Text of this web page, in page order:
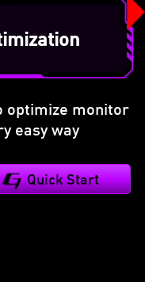
optimize monitor
easy way
Quick Start